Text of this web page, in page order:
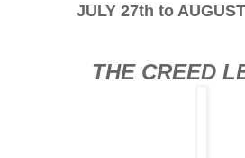
JULY 27th to
THE CREED